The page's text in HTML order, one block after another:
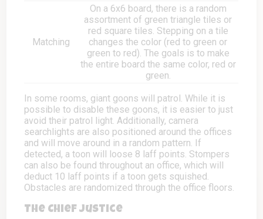
Matching
On a 6x6 board, there is a random
assortment of green triangle tiles or
red square tiles. Stepping on a tile
changes the color (red to green or
green to red). The goals is to make
the entire board the same color, red or
green.
In some rooms, giant goons will patrol. While it is
possible to disable these goons, it is easier to just
avoid their patrol light. Additionally, camera
searchlights are also positioned around the offices
and will move around in a random pattern. If
detected, a toon will loose 8 laff points. Stompers
can also be found throughout an office, which will
deduct 10 laff points if a toon gets squished.
Obstacles are randomized through the office floors.
The Chief Justice